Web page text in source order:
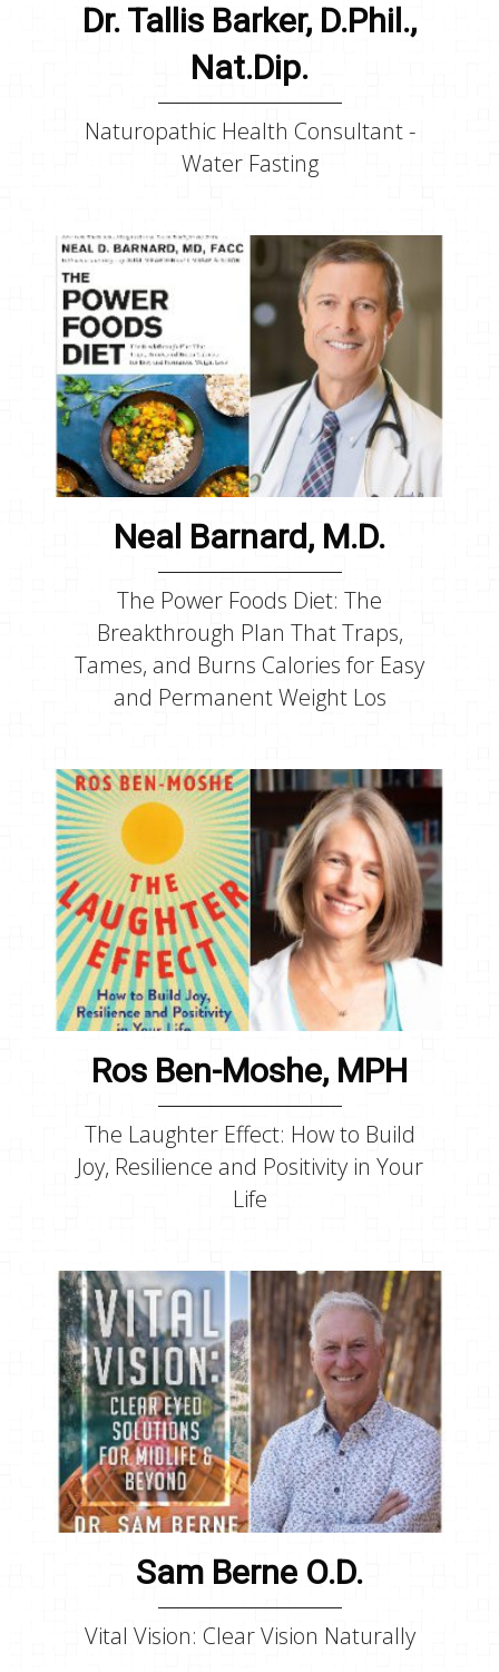
Dr. Tallis Barker, D.Phil.,
Nat.Dip.
Naturopathic Health Consultant -
Water Fasting
Neal Barnard, M.D.
The Power Foods Diet: The
Breakthrough Plan That Traps,
Tames, and Burns Calories for Easy
and Permanent Weight Los
Ros Ben-Moshe, MPH
The Laughter Effect: How to Build
Joy, Resilience and Positivity in Your
Life
Sam Berne O.D.
Vital Vision: Clear Vision Naturally